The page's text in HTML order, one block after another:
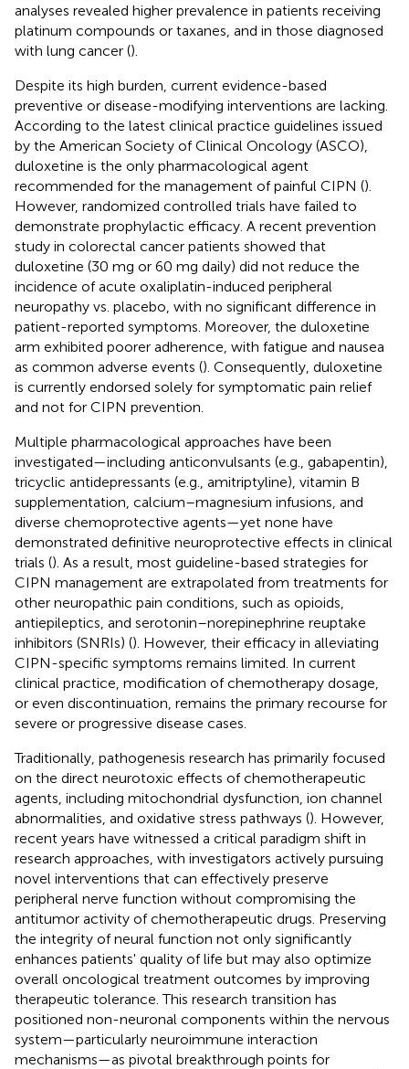
analyses revealed higher prevalence in patients receiving
platinum compounds or taxanes, and in those diagnosed
with lung cancer ().
Despite its high burden, current evidence-based
preventive or disease-modifying interventions are lacking.
According to the latest clinical practice guidelines issued
by the American Society of Clinical Oncology (ASCO),
duloxetine is the only pharmacological agent
recommended for the management of painful CIPN ().
However, randomized controlled trials have failed to
demonstrate prophylactic efficacy. A recent prevention
study in colorectal cancer patients showed that
duloxetine (30 mg or 60 mg daily) did not reduce the
incidence of acute oxaliplatin-induced peripheral
neuropathy vs. placebo, with no significant difference in
patient-reported symptoms. Moreover, the duloxetine
arm exhibited poorer adherence, with fatigue and nausea
as common adverse events (). Consequently, duloxetine
is currently endorsed solely for symptomatic pain relief
and not for CIPN prevention.
Multiple pharmacological approaches have been
investigated—including anticonvulsants (e.g., gabapentin),
tricyclic antidepressants (e.g., amitriptyline), vitamin B
supplementation, calcium–magnesium infusions, and
diverse chemoprotective agents—yet none have
demonstrated definitive neuroprotective effects in clinical
trials (). As a result, most guideline-based strategies for
CIPN management are extrapolated from treatments for
other neuropathic pain conditions, such as opioids,
antiepileptics, and serotonin–norepinephrine reuptake
inhibitors (SNRIs) (). However, their efficacy in alleviating
CIPN-specific symptoms remains limited. In current
clinical practice, modification of chemotherapy dosage,
or even discontinuation, remains the primary recourse for
severe or progressive disease cases.
Traditionally, pathogenesis research has primarily focused
on the direct neurotoxic effects of chemotherapeutic
agents, including mitochondrial dysfunction, ion channel
abnormalities, and oxidative stress pathways (). However,
recent years have witnessed a critical paradigm shift in
research approaches, with investigators actively pursuing
novel interventions that can effectively preserve
peripheral nerve function without compromising the
antitumor activity of chemotherapeutic drugs. Preserving
the integrity of neural function not only significantly
enhances patients' quality of life but may also optimize
overall oncological treatment outcomes by improving
therapeutic tolerance. This research transition has
positioned non-neuronal components within the nervous
system—particularly neuroimmune interaction
mechanisms—as pivotal breakthrough points for